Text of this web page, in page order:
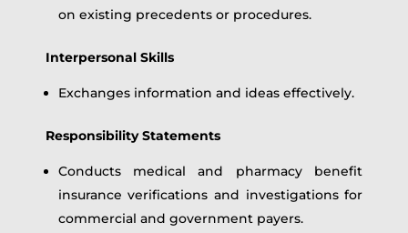
on existing precedents or procedures.
Interpersonal Skills
Exchanges information and ideas effectively.
Responsibility Statements
Conducts medical and pharmacy benefit
insurance verifications and investigations for
commercial and government payers.